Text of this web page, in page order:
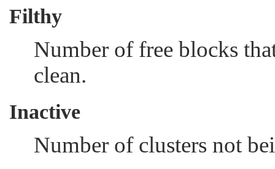
Filthy
Number of free blocks
clean.
Inactive
Number of clusters not